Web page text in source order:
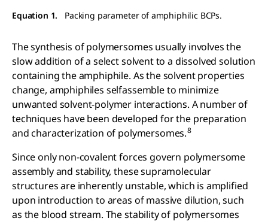
Equation 1. Packing parameter of amphiphilic BCPs.
The synthesis of polymersomes usually involves the
slow addition of a select solvent to a dissolved solution
containing the amphiphile. As the solvent properties
change, amphiphiles selfassemble to minimize
unwanted solvent-polymer interactions. A number of
techniques have been developed for the preparation
and characterization of polymersomes.8
Since only non-covalent forces govern polymersome
assembly and stability, these supramolecular
structures are inherently unstable, which is amplified
upon introduction to areas of massive dilution, such
as the blood stream. The stability of polymersomes